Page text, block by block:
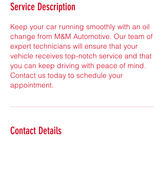
Service Description
Keep your car running smoothly with an oil
change from M&M Automotive. Our team of
expert technicians will ensure that your
vehicle receives top-notch service and that
you can keep driving with peace of mind.
Contact us today to schedule your
appointment.
Contact Details